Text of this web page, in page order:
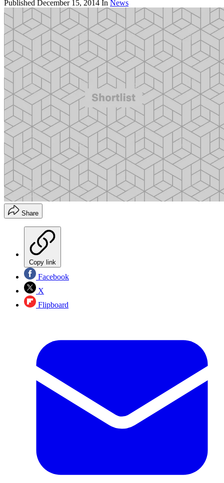
Published December 15, 2014 In News
Share
Copy link
Facebook
X
Flipboard